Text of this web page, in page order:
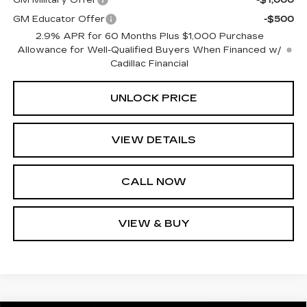
GM Educator Offer
-$500
2.9% APR for 60 Months Plus $1,000 Purchase
Allowance for Well-Qualified Buyers When Financed w/
Cadillac Financial
UNLOCK PRICE
VIEW DETAILS
CALL NOW
VIEW & BUY